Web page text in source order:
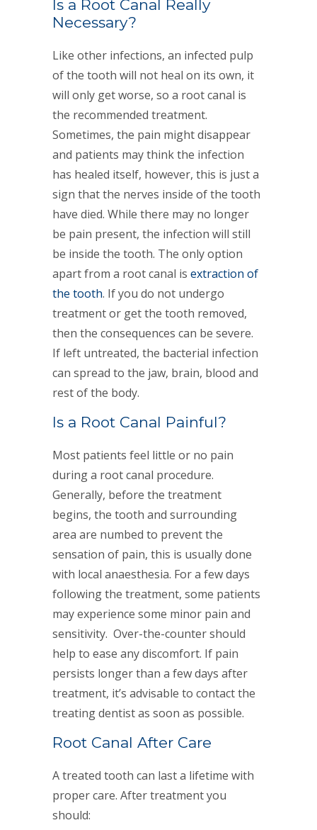
Is a Root Canal Really
Necessary?
Like other infections, an infected pulp
of the tooth will not heal on its own, it
will only get worse, so a root canal is
the recommended treatment.
Sometimes, the pain might disappear
and patients may think the infection
has healed itself, however, this is just a
sign that the nerves inside of the tooth
have died. While there may no longer
be pain present, the infection will still
be inside the tooth. The only option
apart from a root canal is extraction of
the tooth. If you do not undergo
treatment or get the tooth removed,
then the consequences can be severe.
If left untreated, the bacterial infection
can spread to the jaw, brain, blood and
rest of the body.
Is a Root Canal Painful?
Most patients feel little or no pain
during a root canal procedure.
Generally, before the treatment
begins, the tooth and surrounding
area are numbed to prevent the
sensation of pain, this is usually done
with local anaesthesia. For a few days
following the treatment, some patients
may experience some minor pain and
sensitivity. Over-the-counter should
help to ease any discomfort. If pain
persists longer than a few days after
treatment, it’s advisable to contact the
treating dentist as soon as possible.
Root Canal After Care
A treated tooth can last a lifetime with
proper care. After treatment you
should: